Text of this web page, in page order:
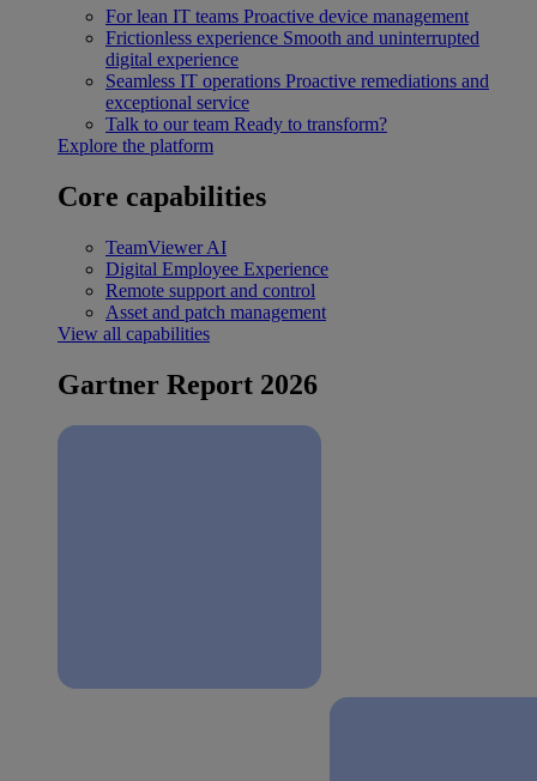
For lean IT teams Proactive device management
Frictionless experience Smooth and uninterrupted
digital experience
Seamless IT operations Proactive remediations and
exceptional service
Talk to our team Ready to transform?
Explore the platform
Core capabilities
TeamViewer AI
Digital Employee Experience
Remote support and control
Asset and patch management
View all capabilities
Gartner Report 2026